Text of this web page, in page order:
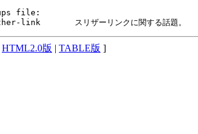
file:
HTML2.0版 | TABLE版 ]